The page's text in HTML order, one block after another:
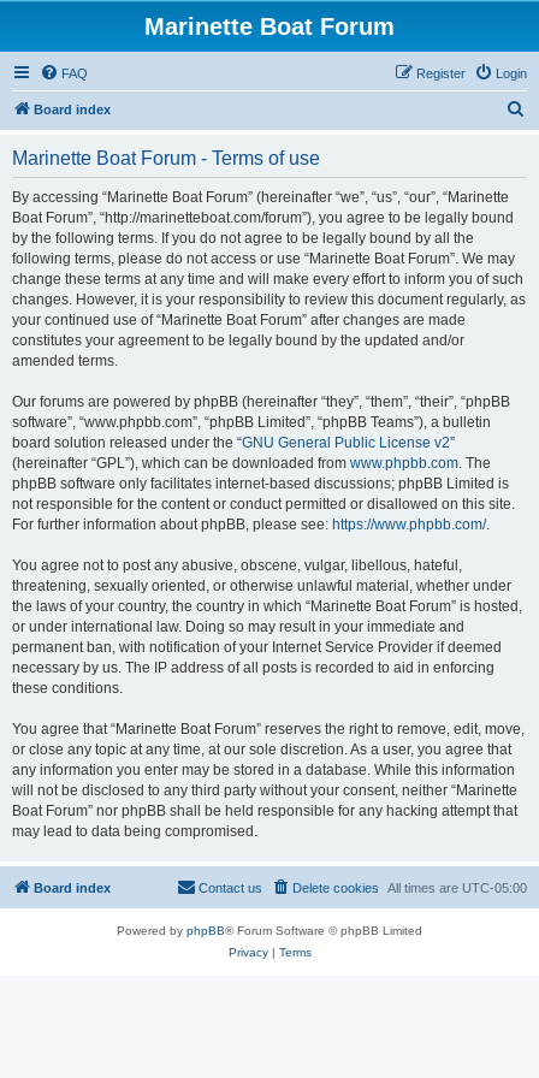
Marinette Boat Forum
FAQ Login
Register
Board index
Marinette Boat Forum - Terms of use
By accessing “Marinette Boat Forum” (hereinafter “we”, “us”, “our”, “Marinette
Boat Forum”, “http://marinetteboat.com/forum”), you agree to be legally bound
by the following terms. If you do not agree to be legally bound by all the
following terms, please do not access or use “Marinette Boat Forum”. We may
change these terms at any time and will make every effort to inform you of such
changes. However, it is your responsibility to review this document regularly, as
your continued use of “Marinette Boat Forum” after changes are made
constitutes your agreement to be legally bound by the updated and/or
amended terms.
Our forums are powered by phpBB (hereinafter “they”, “them”, “their”, “phpBB
software”, “www.phpbb.com”, “phpBB Limited”, “phpBB Teams”), a bulletin
board solution released under the “GNU General Public License v2”
(hereinafter “GPL”), which can be downloaded from www.phpbb.com. The
phpBB software only facilitates internet-based discussions; phpBB Limited is
not responsible for the content or conduct permitted or disallowed on this site.
For further information about phpBB, please see: https://www.phpbb.com/.
You agree not to post any abusive, obscene, vulgar, libellous, hateful,
threatening, sexually oriented, or otherwise unlawful material, whether under
the laws of your country, the country in which “Marinette Boat Forum” is hosted,
or under international law. Doing so may result in your immediate and
permanent ban, with notification of your Internet Service Provider if deemed
necessary by us. The IP address of all posts is recorded to aid in enforcing
these conditions.
You agree that “Marinette Boat Forum” reserves the right to remove, edit, move,
or close any topic at any time, at our sole discretion. As a user, you agree that
any information you enter may be stored in a database. While this information
will not be disclosed to any third party without your consent, neither “Marinette
Boat Forum” nor phpBB shall be held responsible for any hacking attempt that
may lead to data being compromised.
Board index All times are UTC-05:00
Delete cookies
Contact us
Powered by phpBB® Forum Software © phpBB Limited
Privacy| Terms